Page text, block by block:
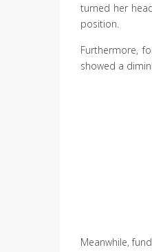
turned her
position.
Furthermore,
showed a
Meanwhile,